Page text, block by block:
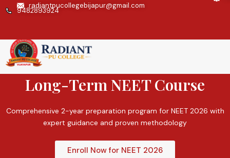
Skip
9482893924
radiantpucollegebijapur@gmail.com
Enrolling Now
Long-Term NEET Course
Comprehensive 2-year preparation program for NEET 2026 with
expert guidance and proven methodology
Enroll Now for NEET 2026